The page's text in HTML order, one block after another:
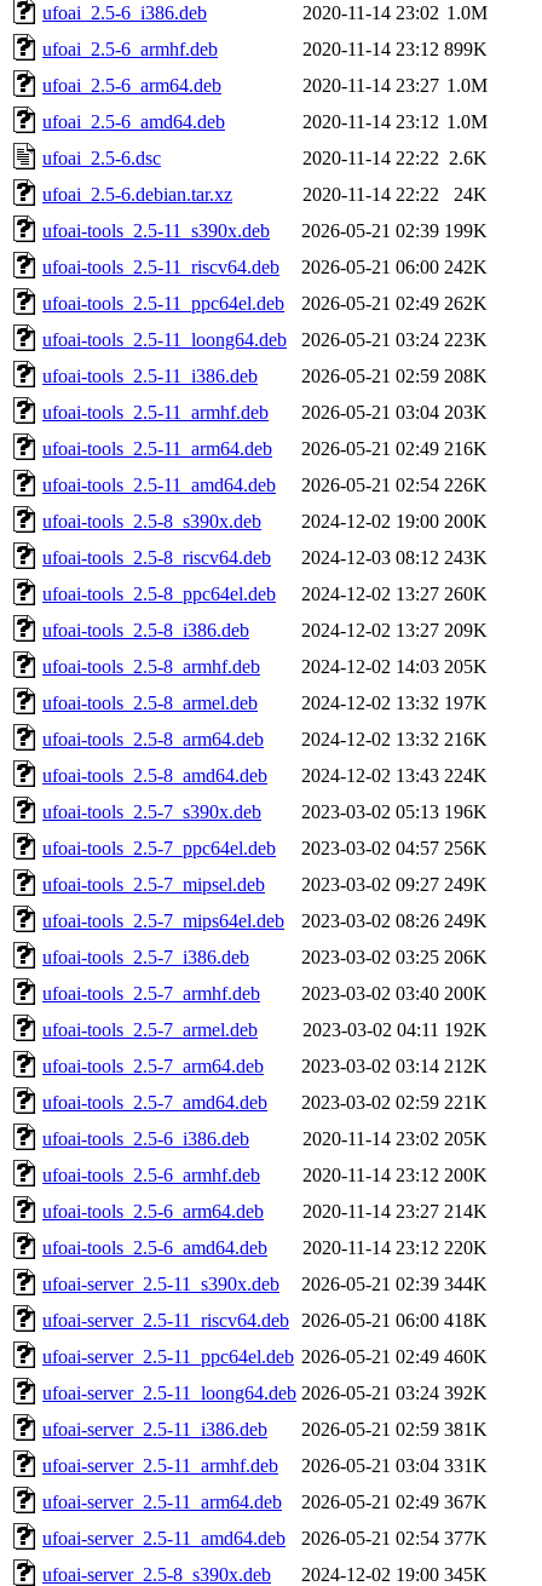
ufoai_2.5-6_i386.deb
2020-11-14 23:02 1.0M
ufoai_2.5-6_armhf.deb
2020-11-14 23:12 899K
ufoai_2.5-6_arm64.deb
2020-11-14 23:27 1.0M
ufoai_2.5-6_amd64.deb
2020-11-14 23:12 1.0M
ufoai_2.5-6.dsc
2020-11-14 22:22 2.6K
ufoai_2.5-6.debian.tar.xz
2020-11-14 22:22
24K
ufoai-tools_2.5-11_s390x.deb
2026-05-21 02:39 199K
ufoai-tools_2.5-11_riscv64.deb
2026-05-21 06:00 242K
ufoai-tools_2.5-11_ppc64el.deb
2026-05-21 02:49 262K
ufoai-tools_2.5-11_loong64.deb
2026-05-21 03:24 223K
ufoai-tools_2.5-11_i386.deb
2026-05-21 02:59 208K
ufoai-tools_2.5-11_armhf.deb
2026-05-21 03:04 203K
ufoai-tools_2.5-11_arm64.deb
2026-05-21 02:49 216K
ufoai-tools_2.5-11_amd64.deb
2026-05-21 02:54 226K
ufoai-tools_2.5-8_s390x.deb
2024-12-02 19:00 200K
ufoai-tools_2.5-8_riscv64.deb
2024-12-03 08:12 243K
ufoai-tools_2.5-8_ppc64el.deb
2024-12-02 13:27 260K
ufoai-tools_2.5-8_i386.deb
2024-12-02 13:27 209K
ufoai-tools_2.5-8_armhf.deb
2024-12-02 14:03 205K
ufoai-tools_2.5-8_armel.deb
2024-12-02 13:32 197K
ufoai-tools_2.5-8_arm64.deb
2024-12-02 13:32 216K
ufoai-tools_2.5-8_amd64.deb
2024-12-02 13:43 224K
ufoai-tools_2.5-7_s390x.deb
2023-03-02 05:13 196K
ufoai-tools_2.5-7_ppc64el.deb
2023-03-02 04:57 256K
ufoai-tools_2.5-7_mipsel.deb
2023-03-02 09:27 249K
ufoai-tools_2.5-7_mips64el.deb
2023-03-02 08:26 249K
ufoai-tools_2.5-7_i386.deb
2023-03-02 03:25 206K
ufoai-tools_2.5-7_armhf.deb
2023-03-02 03:40 200K
ufoai-tools_2.5-7_armel.deb
2023-03-02 04:11 192K
ufoai-tools_2.5-7_arm64.deb
2023-03-02 03:14 212K
ufoai-tools_2.5-7_amd64.deb
2023-03-02 02:59 221K
ufoai-tools_2.5-6_i386.deb
2020-11-14 23:02 205K
ufoai-tools_2.5-6_armhf.deb
2020-11-14 23:12 200K
ufoai-tools_2.5-6_arm64.deb
2020-11-14 23:27 214K
ufoai-tools_2.5-6_amd64.deb
2020-11-14 23:12 220K
ufoai-server_2.5-11_s390x.deb
2026-05-21 02:39 344K
ufoai-server_2.5-11_riscv64.deb
2026-05-21 06:00 418K
ufoai-server_2.5-11_ppc64el.deb 2026-05-21 02:49 460K
ufoai-server_2.5-11_loong64.deb 2026-05-21 03:24 392K
ufoai-server_2.5-11_i386.deb
2026-05-21 02:59 381K
ufoai-server_2.5-11_armhf.deb
2026-05-21 03:04 331K
ufoai-server_2.5-11_arm64.deb
2026-05-21 02:49 367K
ufoai-server_2.5-11_amd64.deb
2026-05-21 02:54 377K
ufoai-server_2.5-8_s390x.deb
2024-12-02 19:00 345K